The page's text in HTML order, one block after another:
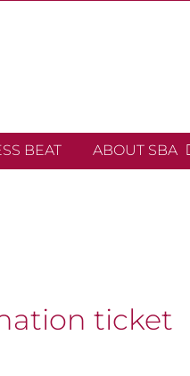
BEAT ABOUT SBA
ticket